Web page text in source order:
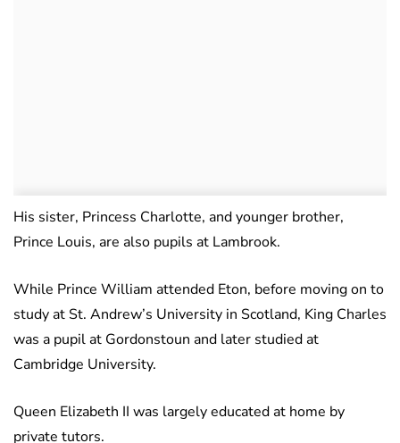
His sister, Princess Charlotte, and younger brother,
Prince Louis, are also pupils at Lambrook.
While Prince William attended Eton, before moving on to
study at St. Andrew’s University in Scotland, King Charles
was a pupil at Gordonstoun and later studied at
Cambridge University.
Queen Elizabeth II was largely educated at home by
private tutors.